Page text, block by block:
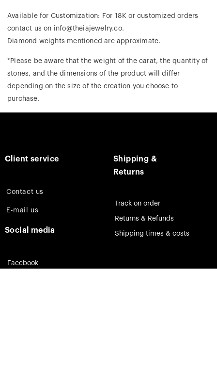
Available for Customization: For 18K or customized orders
contact us on info@theiajewelry.co.
Diamond weights mentioned are approximate.
*Please be aware that the weight of the carat, the quantity of
stones, and the dimensions of the product will differ
depending on the size of the creation you choose to
purchase.
Client service
Contact us
E-mail us
Social media
Facebook
Shipping &
Returns
Track on order
Returns & Refunds
Shipping times & costs